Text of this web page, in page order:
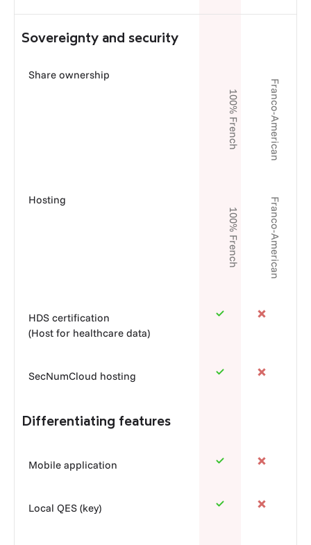
Sovereignty and security
Share ownership
100% French Franco-American
Hosting
100% French Franco-American
HDS certification
(Host for healthcare data)
SecNumCloud hosting
Differentiating features
Mobile application
Local QES (key)